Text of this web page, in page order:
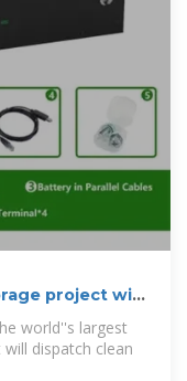
project will
world''s largest
dispatch clean